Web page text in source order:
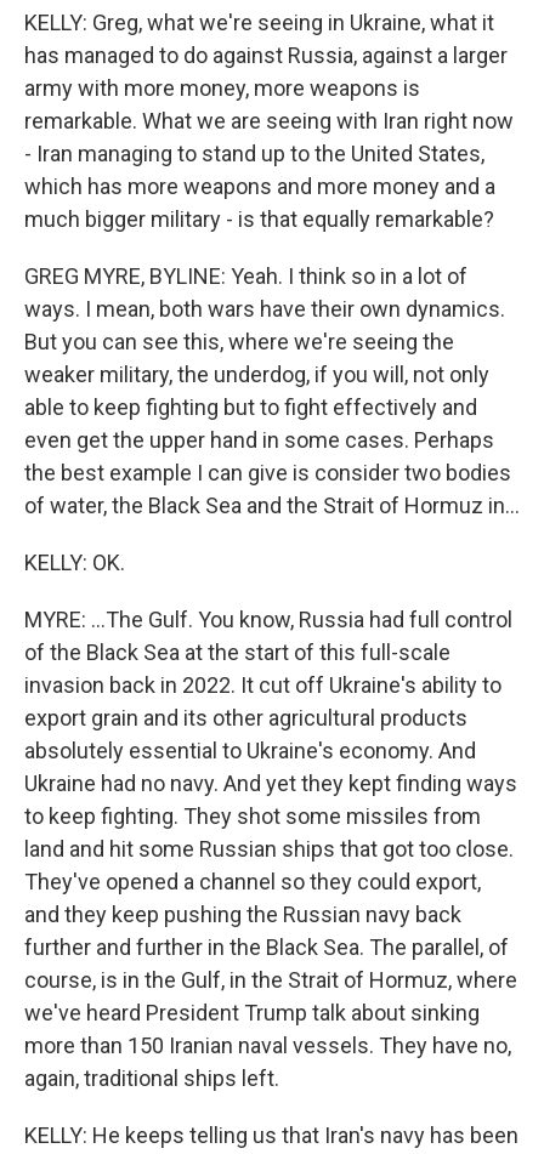
KELLY: Greg, what we're seeing in Ukraine, what it
has managed to do against Russia, against a larger
army with more money, more weapons is
remarkable. What we are seeing with Iran right now
- Iran managing to stand up to the United States,
which has more weapons and more money and a
much bigger military - is that equally remarkable?
GREG MYRE, BYLINE: Yeah. I think so in a lot of
ways. I mean, both wars have their own dynamics.
But you can see this, where we're seeing the
weaker military, the underdog, if you will, not only
able to keep fighting but to fight effectively and
even get the upper hand in some cases. Perhaps
the best example I can give is consider two bodies
of water, the Black Sea and the Strait of Hormuz in...
KELLY: OK.
MYRE: ...The Gulf. You know, Russia had full control
of the Black Sea at the start of this full-scale
invasion back in 2022. It cut off Ukraine's ability to
export grain and its other agricultural products
absolutely essential to Ukraine's economy. And
Ukraine had no navy. And yet they kept finding ways
to keep fighting. They shot some missiles from
land and hit some Russian ships that got too close.
They've opened a channel so they could export,
and they keep pushing the Russian navy back
further and further in the Black Sea. The parallel, of
course, is in the Gulf, in the Strait of Hormuz, where
we've heard President Trump talk about sinking
more than 150 Iranian naval vessels. They have no,
again, traditional ships left.
KELLY: He keeps telling us that Iran's navy has been